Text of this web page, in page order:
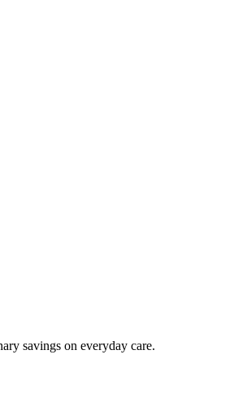
savings on everyday care.